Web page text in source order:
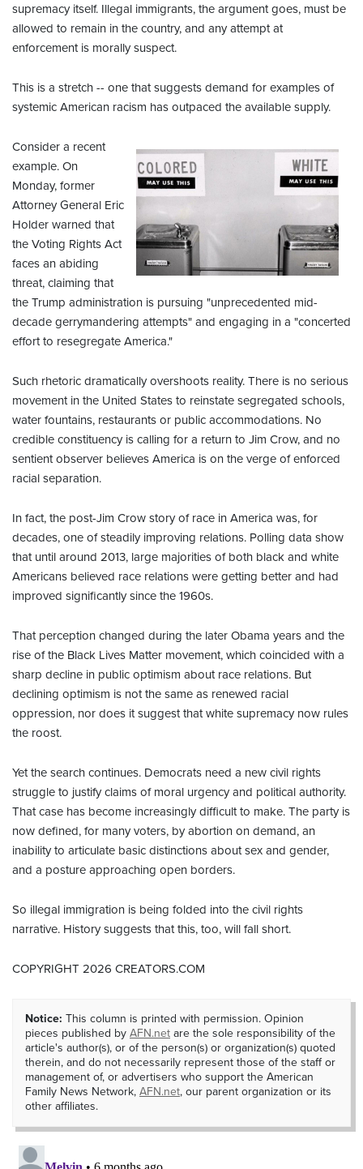
supremacy itself. Illegal immigrants, the argument goes, must be
allowed to remain in the country, and any attempt at
enforcement is morally suspect.
This is a stretch -- one that suggests demand for examples of
systemic American racism has outpaced the available supply.
Consider a recent
example. On
Monday, former
Attorney General Eric
Holder warned that
the Voting Rights Act
faces an abiding
threat, claiming that
the Trump administration is pursuing "unprecedented mid-
decade gerrymandering attempts" and engaging in a "concerted
effort to resegregate America."
Such rhetoric dramatically overshoots reality. There is no serious
movement in the United States to reinstate segregated schools,
water fountains, restaurants or public accommodations. No
credible constituency is calling for a return to Jim Crow, and no
sentient observer believes America is on the verge of enforced
racial separation.
In fact, the post-Jim Crow story of race in America was, for
decades, one of steadily improving relations. Polling data show
that until around 2013, large majorities of both black and white
Americans believed race relations were getting better and had
improved significantly since the 1960s.
That perception changed during the later Obama years and the
rise of the Black Lives Matter movement, which coincided with a
sharp decline in public optimism about race relations. But
declining optimism is not the same as renewed racial
oppression, nor does it suggest that white supremacy now rules
the roost.
Yet the search continues. Democrats need a new civil rights
struggle to justify claims of moral urgency and political authority.
That case has become increasingly difficult to make. The party is
now defined, for many voters, by abortion on demand, an
inability to articulate basic distinctions about sex and gender,
and a posture approaching open borders.
So illegal immigration is being folded into the civil rights
narrative. History suggests that this, too, will fall short.
COPYRIGHT 2026 CREATORS.COM
Notice: This column is printed with permission. Opinion
pieces published by AFN.net are the sole responsibility of the
article's author(s), or of the person(s) or organization(s) quoted
therein, and do not necessarily represent those of the staff or
management of, or advertisers who support the American
Family News Network, AFN.net, our parent organization or its
other affiliates.